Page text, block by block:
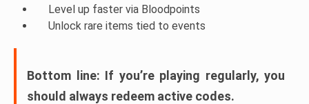
Level up faster via Bloodpoints
Unlock rare items tied to events
Bottom line: If you’re playing regularly, you
should always redeem active codes.